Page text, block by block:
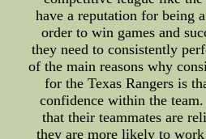
have a reputation for being
order to win games and
they need to consistently
of the main reasons why
for the Texas Rangers is
confidence within the
that their teammates are
they are more likely to